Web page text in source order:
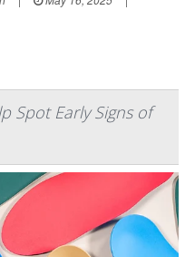
Spot Early Signs of